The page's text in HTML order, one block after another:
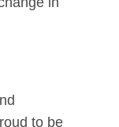
to be